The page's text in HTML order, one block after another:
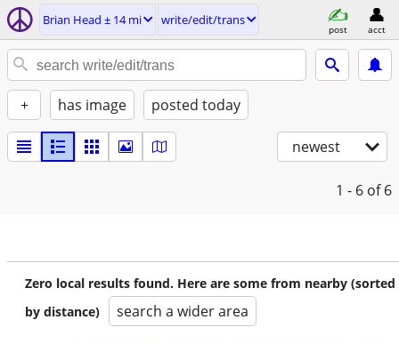
Brian Head ± 14 mi write/edit/trans
post acct
+ has image posted today
newest
1 - 6 of 6
Zero local results found. Here are some from nearby (sorted
by distance)
search a wider area